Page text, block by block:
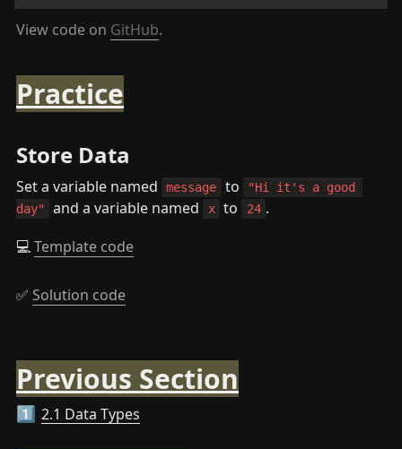
View code on GitHub.
Practice
Store Data
Set a variable named message to
"Hi it's a good
day"
and a variable named x to 24 .
💻 Template code
✅ Solution code
Previous Section
1️⃣ 2.1 Data Types